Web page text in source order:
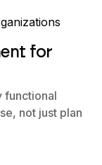
for
not just plan
instantly